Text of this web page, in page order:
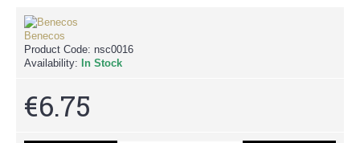
Benecos
Product Code: nsc0016
Availability:
In Stock
€6.75